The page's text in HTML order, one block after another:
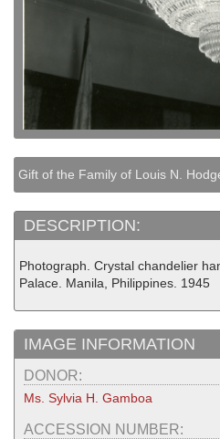
Gift of the Family of Louis N.
DESCRIPTION:
Photograph. Crystal chandelier
Palace. Manila, Philippines. 1945
IMAGE INFORMATION
DONOR:
Ms. Sylvia H. Gamboa
ACCESSION NUMBER: